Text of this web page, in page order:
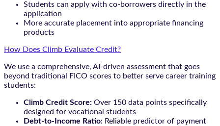
Students can apply with co-borrowers directly in the
application
More accurate placement into appropriate financing
products
How Does Climb Evaluate Credit?
We use a comprehensive, AI-driven assessment that goes
beyond traditional FICO scores to better serve career training
students:
Climb Credit Score: Over 150 data points specifically
designed for vocational students
Debt-to-Income Ratio: Reliable predictor of payment